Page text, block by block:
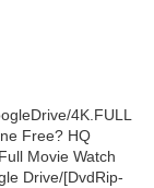
4K.FULL
Free? HQ
Movie Watch
Drive/[DvdRip-